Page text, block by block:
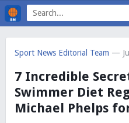
Sport News Editorial Team —
7 Incredible
Swimmer Diet
Michael Phelps